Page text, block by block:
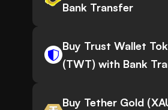
Bank Transfer
Buy Trust Wallet
(TWT) with Bank
Buy Tether Gold